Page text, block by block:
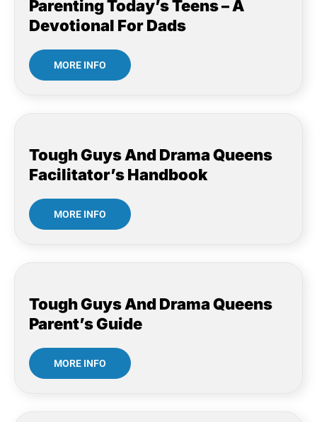
Parenting Today’s Teens – A
Devotional For Dads
MORE INFO
Tough Guys And Drama Queens
Facilitator’s Handbook
MORE INFO
Tough Guys And Drama Queens
Parent’s Guide
MORE INFO